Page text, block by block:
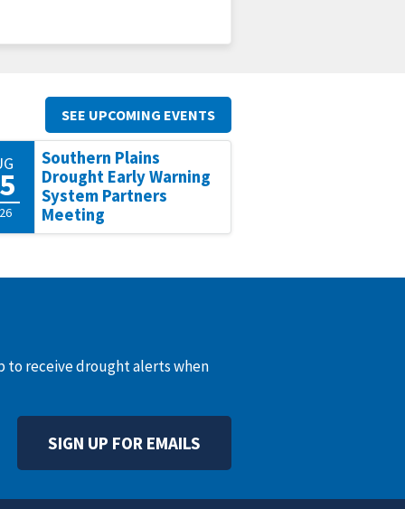
Southern Plains
Drought Early Warning
System Partners
Meeting
SEE UPCOMING EVENTS
to receive drought alerts when
SIGN UP FOR EMAILS